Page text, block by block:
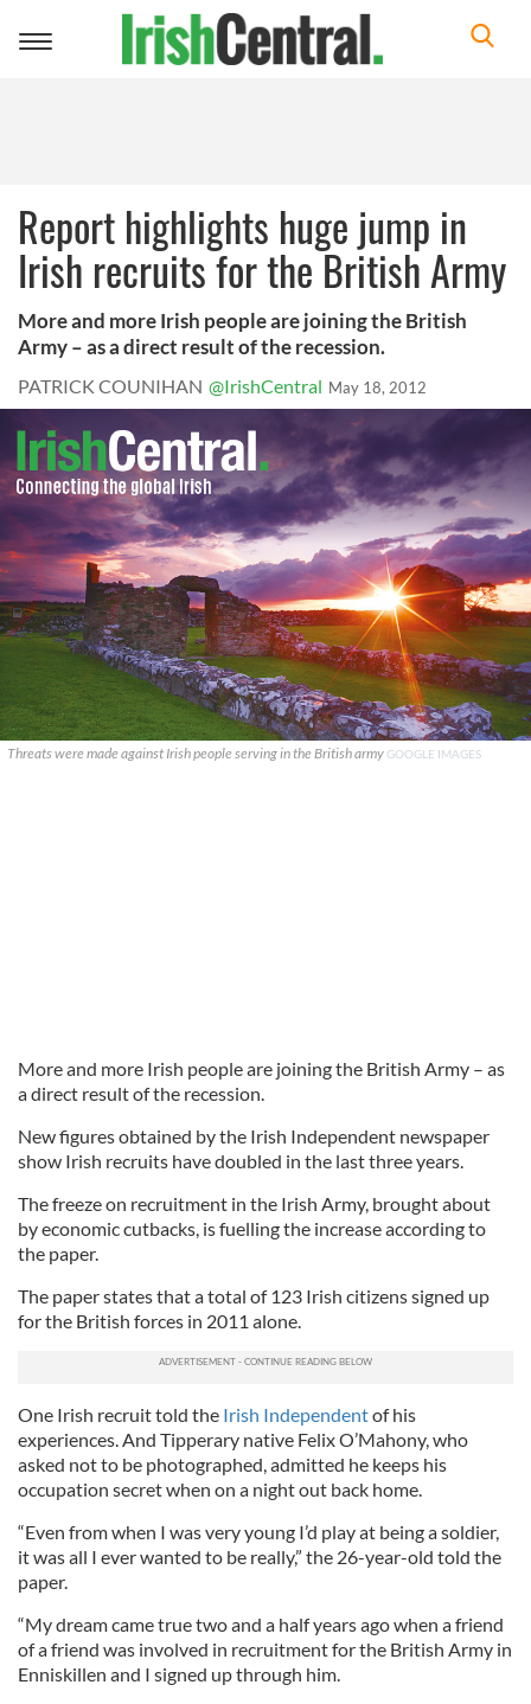
Toggle
Report highlights huge jump in
Irish recruits for the British Army
More and more Irish people are joining the British
Army – as a direct result of the recession.
PATRICK COUNIHAN @IrishCentral May 18, 2012
Threats were made against Irish people serving in the British army GOOGLE IMAGES
More and more Irish people are joining the British Army – as
a direct result of the recession.
New figures obtained by the Irish Independent newspaper
show Irish recruits have doubled in the last three years.
The freeze on recruitment in the Irish Army, brought about
by economic cutbacks, is fuelling the increase according to
the paper.
The paper states that a total of 123 Irish citizens signed up
for the British forces in 2011 alone.
One Irish recruit told the Irish Independentof his
experiences. And Tipperary native Felix O’Mahony, who
asked not to be photographed, admitted he keeps his
occupation secret when on a night out back home.
“Even from when I was very young I’d play at being a soldier,
it was all I ever wanted to be really,” the 26-year-old told the
paper.
“My dream came true two and a half years ago when a friend
of a friend was involved in recruitment for the British Army in
Enniskillen and I signed up through him.